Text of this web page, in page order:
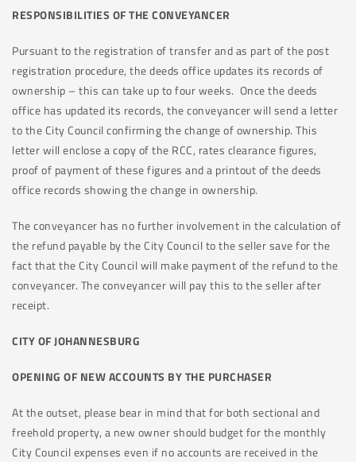
RESPONSIBILITIES OF THE CONVEYANCER
Pursuant to the registration of transfer and as part of the post
registration procedure, the deeds office updates its records of
ownership – this can take up to four weeks. Once the deeds
office has updated its records, the conveyancer will send a letter
to the City Council confirming the change of ownership. This
letter will enclose a copy of the RCC, rates clearance figures,
proof of payment of these figures and a printout of the deeds
office records showing the change in ownership.
The conveyancer has no further involvement in the calculation of
the refund payable by the City Council to the seller save for the
fact that the City Council will make payment of the refund to the
conveyancer. The conveyancer will pay this to the seller after
receipt.
CITY OF JOHANNESBURG
OPENING OF NEW ACCOUNTS BY THE PURCHASER
At the outset, please bear in mind that for both sectional and
freehold property, a new owner should budget for the monthly
City Council expenses even if no accounts are received in the